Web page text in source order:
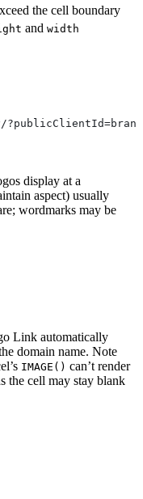
the cell boundary
and width
display at a
aspect) usually
wordmarks may be
Link automatically
domain name. Note
IMAGE() can’t render
the cell may stay blank